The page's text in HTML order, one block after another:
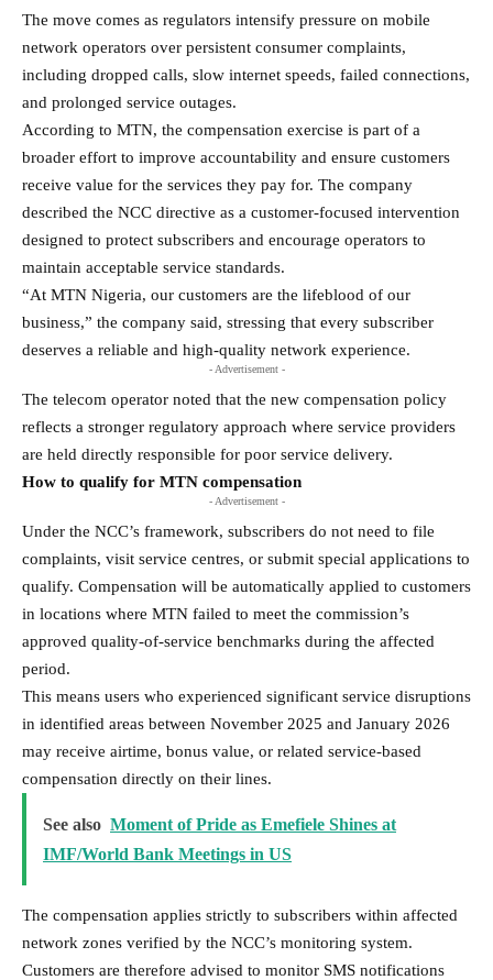
The move comes as regulators intensify pressure on mobile
network operators over persistent consumer complaints,
including dropped calls, slow internet speeds, failed connections,
and prolonged service outages.
According to MTN, the compensation exercise is part of a
broader effort to improve accountability and ensure customers
receive value for the services they pay for. The company
described the NCC directive as a customer-focused intervention
designed to protect subscribers and encourage operators to
maintain acceptable service standards.
“At MTN Nigeria, our customers are the lifeblood of our
business,” the company said, stressing that every subscriber
deserves a reliable and high-quality network experience.
- Advertisement -
The telecom operator noted that the new compensation policy
reflects a stronger regulatory approach where service providers
are held directly responsible for poor service delivery.
How to qualify for MTN compensation
- Advertisement -
Under the NCC’s framework, subscribers do not need to file
complaints, visit service centres, or submit special applications to
qualify. Compensation will be automatically applied to customers
in locations where MTN failed to meet the commission’s
approved quality-of-service benchmarks during the affected
period.
This means users who experienced significant service disruptions
in identified areas between November 2025 and January 2026
may receive airtime, bonus value, or related service-based
compensation directly on their lines.
See also Moment of Pride as Emefiele Shines at
IMF/World Bank Meetings in US
The compensation applies strictly to subscribers within affected
network zones verified by the NCC’s monitoring system.
Customers are therefore advised to monitor SMS notifications